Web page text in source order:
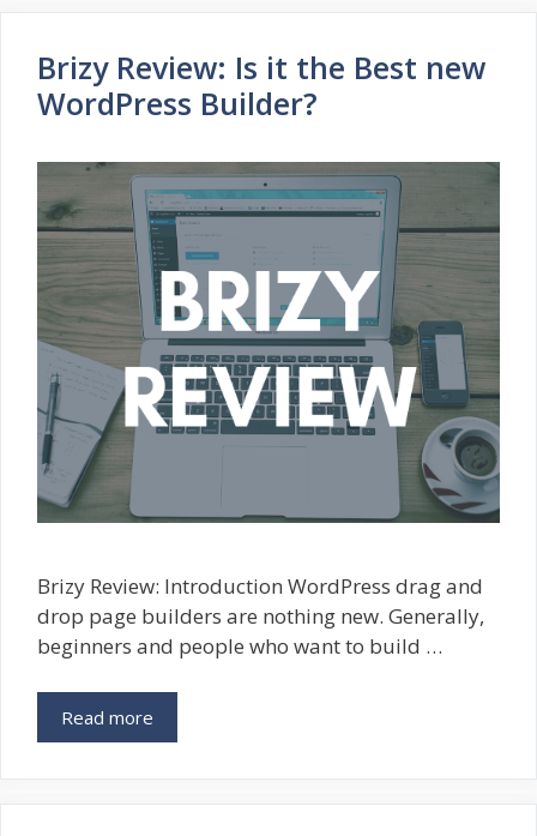
Brizy Review: Is it the Best new
WordPress Builder?
Brizy Review: Introduction WordPress drag and
drop page builders are nothing new. Generally,
beginners and people who want to build …
Read more